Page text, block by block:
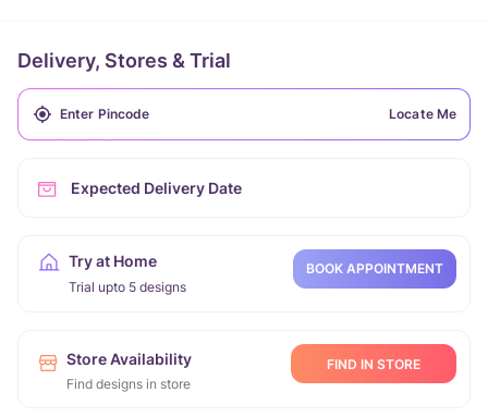
Delivery, Stores & Trial
Locate Me
Expected Delivery Date
Try at Home
Trial upto 5 designs
BOOK APPOINTMENT
Store Availability
Find designs in store
FIND IN STORE